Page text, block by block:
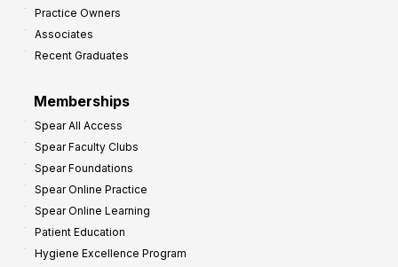
Practice Owners
Associates
Recent Graduates
Memberships
Spear All Access
Spear Faculty Clubs
Spear Foundations
Spear Online Practice
Spear Online Learning
Patient Education
Hygiene Excellence Program